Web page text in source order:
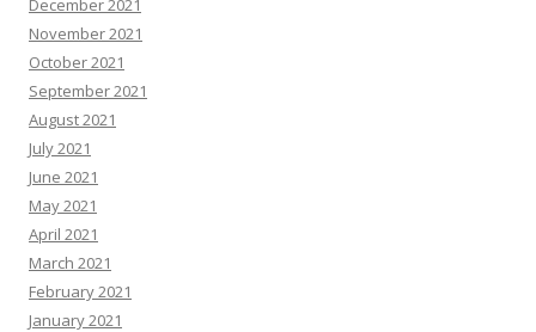
December 2021
November 2021
October 2021
September 2021
August 2021
July 2021
June 2021
May 2021
April 2021
March 2021
February 2021
January 2021